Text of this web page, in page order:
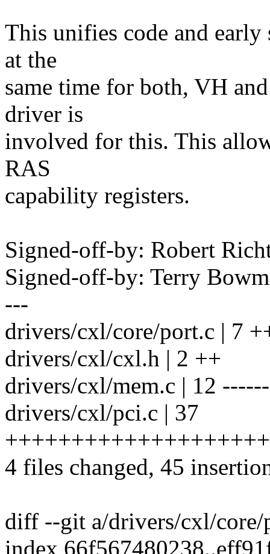
This unifies code and early
at the
same time for both, VH
driver is
involved for this. This
RAS
capability registers.
Signed-off-by: Robert
Signed-off-by: Terry
---
drivers/cxl/core/port.c | 7
drivers/cxl/cxl.h | 2 ++
drivers/cxl/mem.c | 12
drivers/cxl/pci.c | 37
4 files changed, 45
diff --git a/drivers/cxl/
index